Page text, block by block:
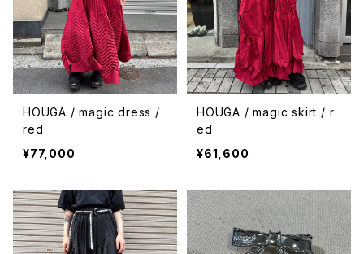
HOUGA / magic dress /
red
¥77,000
HOUGA / magic skirt / r
ed
¥61,600